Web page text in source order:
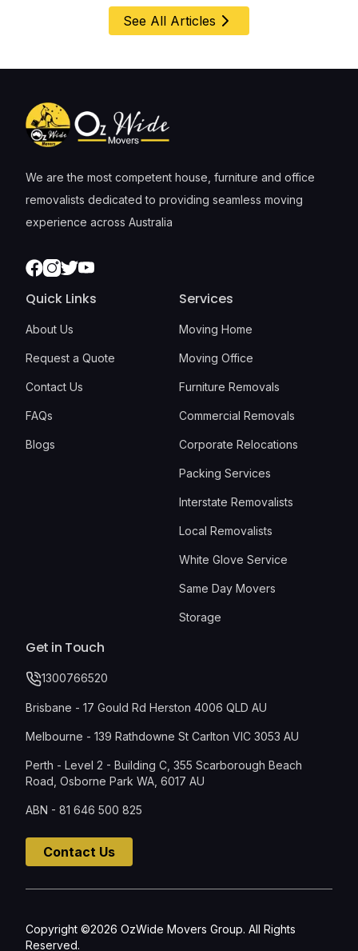
See All Articles
We are the most competent house, furniture and office
removalists dedicated to providing seamless moving
experience across Australia
Facebook
Instagram
TwitterYoutube
Quick Links
About Us
Request a Quote
Contact Us
FAQs
Blogs
Services
Moving Home
Moving Office
Furniture Removals
Commercial Removals
Corporate Relocations
Packing Services
Interstate Removalists
Local Removalists
White Glove Service
Same Day Movers
Storage
Get in Touch
1300766520
Brisbane - 17 Gould Rd Herston 4006 QLD AU
Melbourne - 139 Rathdowne St Carlton VIC 3053 AU
Perth - Level 2 - Building C, 355 Scarborough Beach
Road, Osborne Park WA, 6017 AU
ABN - 81 646 500 825
Contact Us
Copyright ©2026 OzWide Movers Group. All Rights
Reserved.